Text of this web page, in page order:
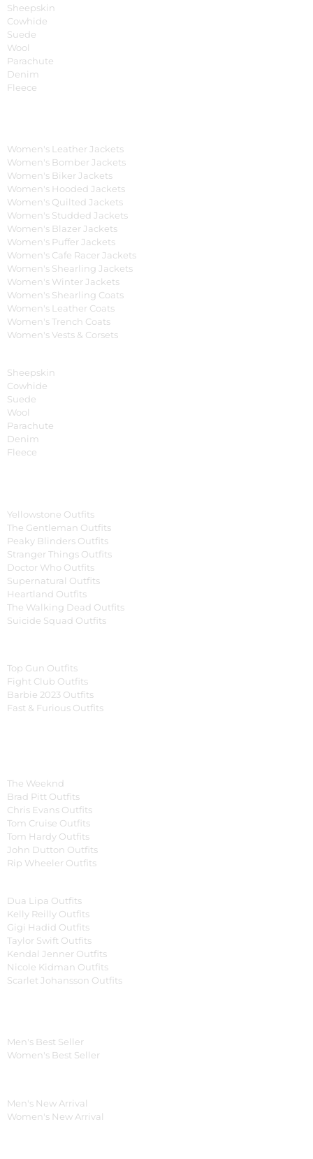
Sheepskin
Cowhide
Suede
Wool
Parachute
Denim
Fleece
Women's Leather Jackets
Women's Bomber Jackets
Women's Biker Jackets
Women's Hooded Jackets
Women's Quilted Jackets
Women's Studded Jackets
Women's Blazer Jackets
Women's Puffer Jackets
Women's Cafe Racer Jackets
Women's Shearling Jackets
Women's Winter Jackets
Women's Shearling Coats
Women's Leather Coats
Women's Trench Coats
Women's Vests & Corsets
Sheepskin
Cowhide
Suede
Wool
Parachute
Denim
Fleece
Yellowstone Outfits
The Gentleman Outfits
Peaky Blinders Outfits
Stranger Things Outfits
Doctor Who Outfits
Supernatural Outfits
Heartland Outfits
The Walking Dead Outfits
Suicide Squad Outfits
Top Gun Outfits
Fight Club Outfits
Barbie 2023 Outfits
Fast & Furious Outfits
The Weeknd
Brad Pitt Outfits
Chris Evans Outfits
Tom Cruise Outfits
Tom Hardy Outfits
John Dutton Outfits
Rip Wheeler Outfits
Dua Lipa Outfits
Kelly Reilly Outfits
Gigi Hadid Outfits
Taylor Swift Outfits
Kendal Jenner Outfits
Nicole Kidman Outfits
Scarlet Johansson Outfits
Men's Best Seller
Women's Best Seller
Men's New Arrival
Women's New Arrival